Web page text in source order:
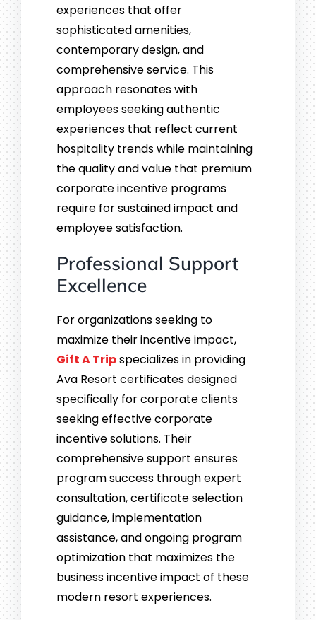
experiences that offer
sophisticated amenities,
contemporary design, and
comprehensive service. This
approach resonates with
employees seeking authentic
experiences that reflect current
hospitality trends while maintaining
the quality and value that premium
corporate incentive programs
require for sustained impact and
employee satisfaction.
Professional Support
Excellence
For organizations seeking to
maximize their incentive impact,
Gift A Tripspecializes in providing
Ava Resort certificates designed
specifically for corporate clients
seeking effective corporate
incentive solutions. Their
comprehensive support ensures
program success through expert
consultation, certificate selection
guidance, implementation
assistance, and ongoing program
optimization that maximizes the
business incentive impact of these
modern resort experiences.